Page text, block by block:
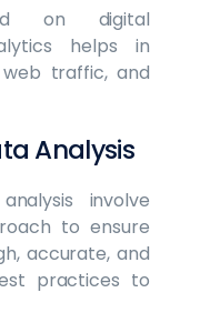
on digital
helps in
traffic, and
Analysis
involve
to ensure
accurate, and
practices to